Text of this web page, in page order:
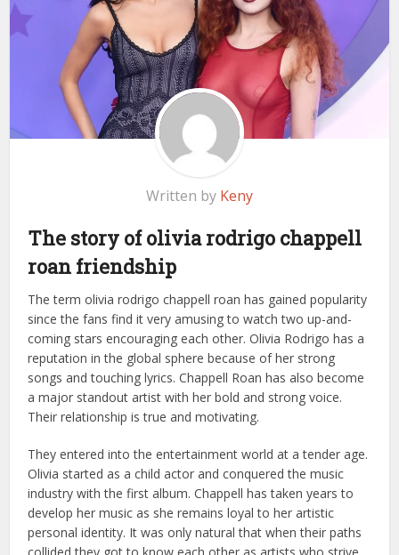
Written by Keny
The story of olivia rodrigo chappell
roan friendship
The term olivia rodrigo chappell roan has gained popularity
since the fans find it very amusing to watch two up-and-
coming stars encouraging each other. Olivia Rodrigo has a
reputation in the global sphere because of her strong
songs and touching lyrics. Chappell Roan has also become
a major standout artist with her bold and strong voice.
Their relationship is true and motivating.
They entered into the entertainment world at a tender age.
Olivia started as a child actor and conquered the music
industry with the first album. Chappell has taken years to
develop her music as she remains loyal to her artistic
personal identity. It was only natural that when their paths